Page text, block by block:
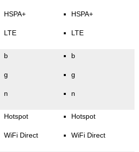
HSPA+
LTE
HSPA+
LTE
b
g
n
b
g
n
Hotspot
WiFi Direct
Hotspot
WiFi Direct